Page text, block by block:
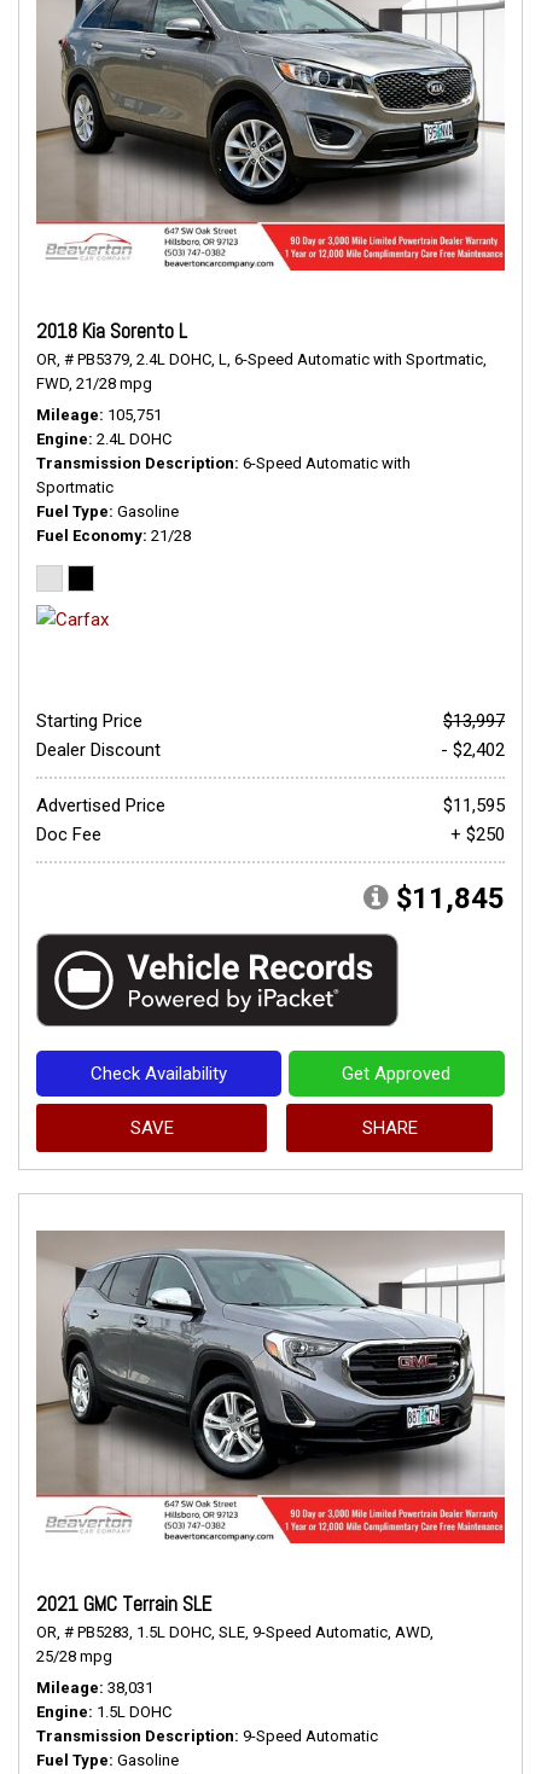
2018 Kia Sorento L
OR, # PB5379, 2.4L DOHC, L,
6-Speed Automatic with Sportmatic,
FWD, 21/28 mpg
Mileage 105,751
Engine 2.4L DOHC
Transmission Description 6-Speed Automatic with
Sportmatic
Fuel Type Gasoline
Fuel Economy 21/28
Starting Price
$13,997
Dealer Discount
- $2,402
Advertised Price
$11,595
Doc Fee
+ $250
$11,845
Check Availability Get Approved
SAVE SHARE
2021 GMC Terrain SLE
OR, # PB5283, 1.5L DOHC, SLE, 9-Speed Automatic, AWD,
25/28 mpg
Mileage 38,031
Engine 1.5L DOHC
Transmission Description 9-Speed Automatic
Fuel Type Gasoline